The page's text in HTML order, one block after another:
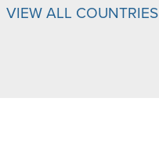
VIEW ALL COUNTRIES